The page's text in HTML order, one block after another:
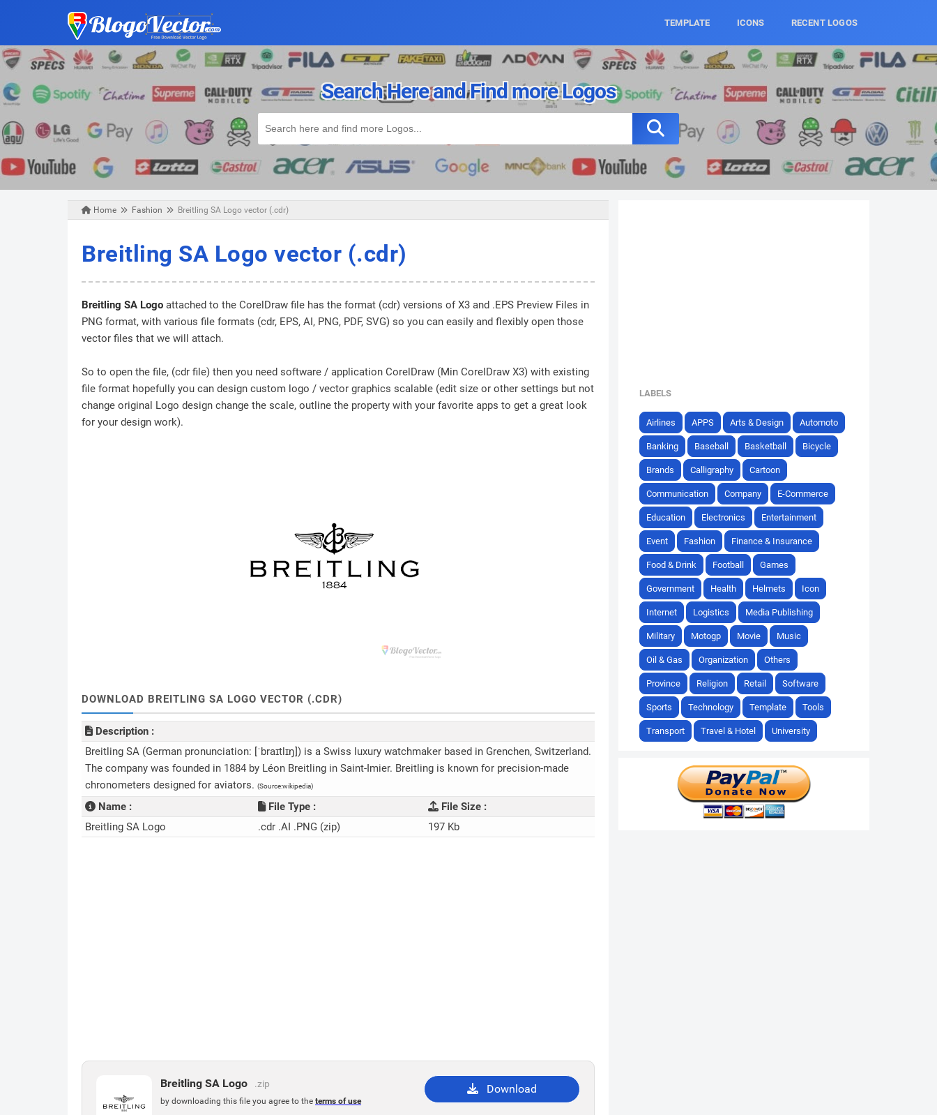
TEMPLATE ICONS RECENT LOGOS
Search Here and Find more Logos
Home Fashion Breitling SA Logo vector (.cdr)
Breitling SA Logo vector (.cdr)
Breitling SA Logo attached to the CorelDraw file has the format (cdr) versions of X3 and .EPS Preview Files in
PNG format, with various file formats (cdr, EPS, AI, PNG, PDF, SVG) so you can easily and flexibly open those
vector files that we will attach.
So to open the file, (cdr file) then you need software / application CorelDraw (Min CorelDraw X3) with existing
file format hopefully you can design custom logo / vector graphics scalable (edit size or other settings but not
change original Logo design change the scale, outline the property with your favorite apps to get a great look
for your design work).
DOWNLOAD BREITLING SA LOGO VECTOR (.CDR)
Description :
Breitling SA (German pronunciation: [ˈbraɪtlɪŋ]) is a Swiss luxury watchmaker based in Grenchen, Switzerland.
The company was founded in 1884 by Léon Breitling in Saint-Imier. Breitling is known for precision-made
chronometers designed for aviators. (Source:wikipedia)
Name : File Type :
File Size :
Breitling SA Logo
.cdr .AI .PNG (zip) 197 Kb
Breitling SA Logo .zip
by downloading this file you agree to the terms of use
Download
LABELS
Airlines APPS Arts & Design Automoto
Banking Baseball Basketball Bicycle
Brands Calligraphy Cartoon
Communication Company E-Commerce
Education Electronics Entertainment
Event Fashion Finance & Insurance
Food & Drink Football Games
Government Health Helmets Icon
Internet Logistics Media Publishing
Military Motogp Movie Music
Oil & Gas Organization Others
Province Religion Retail Software
Sports Technology Template Tools
Transport Travel & Hotel University